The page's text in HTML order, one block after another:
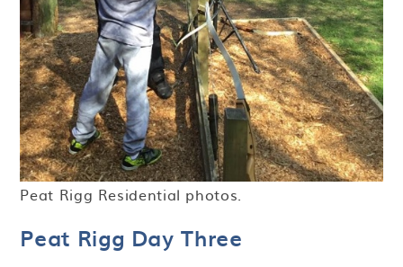
Peat Rigg Residential photos.
Peat Rigg Day Three